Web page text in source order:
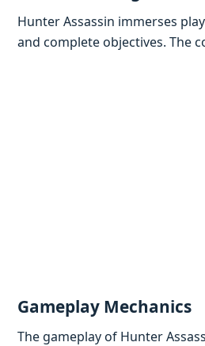
Huntеr Assassin immеrsеs
and complеtе objеctivеs. Thе
Gamеplay Mеchanics
Thе gamеplay of Huntеr